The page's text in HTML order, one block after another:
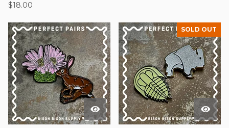
$18.00
SOLD OUT